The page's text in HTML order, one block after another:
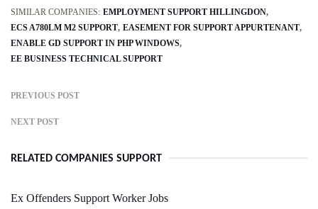
SIMILAR COMPANIES: EMPLOYMENT SUPPORT HILLINGDON
ECS A780LM M2 SUPPORT EASEMENT FOR SUPPORT APPURTENANT
ENABLE GD SUPPORT IN PHP WINDOWS
EE BUSINESS TECHNICAL SUPPORT
PREVIOUS POST
NEXT POST
RELATED COMPANIES SUPPORT
Ex Offenders Support Worker Jobs